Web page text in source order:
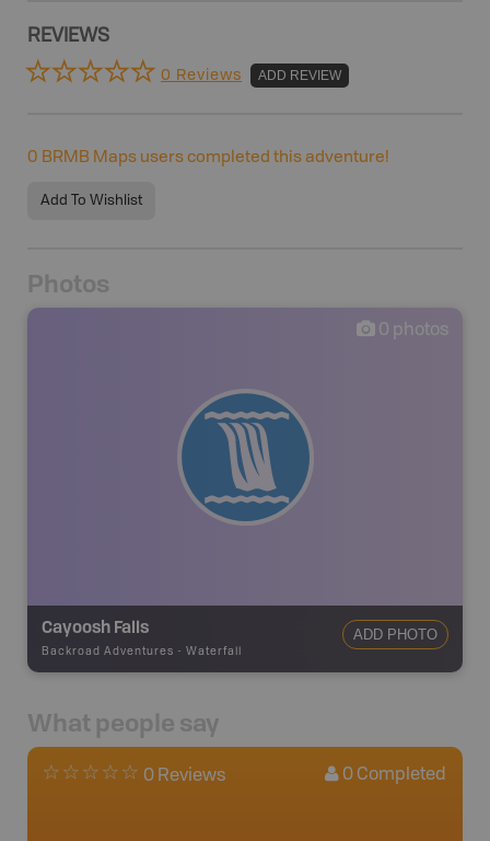
REVIEWS
0 Reviews ADD REVIEW
0 BRMB Maps users completed this adventure!
Add To Wishlist
Photos
0 photos
Cayoosh Falls
Backroad Adventures - Waterfall
ADD PHOTO
What people say
0 Reviews 0 Completed